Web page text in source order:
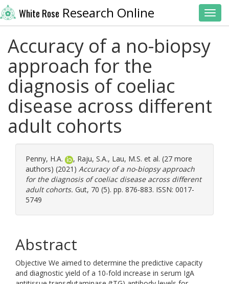
White Rose Research Online
Accuracy of a no-biopsy
approach for the
diagnosis of coeliac
disease across different
adult cohorts
Penny, H.A. , Raju, S.A., Lau, M.S. et al. (27 more
authors) (2021) Accuracy of a no-biopsy approach
for the diagnosis of coeliac disease across different
adult cohorts. Gut, 70 (5). pp. 876-883. ISSN: 0017-
5749
Abstract
Objective We aimed to determine the predictive capacity
and diagnostic yield of a 10-fold increase in serum IgA